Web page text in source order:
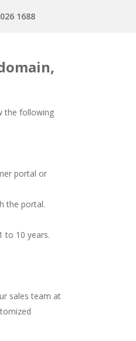
1688
the following
portal or
the portal.
to 10 years.
sales team at